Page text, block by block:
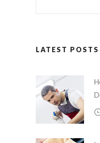
LATEST POSTS